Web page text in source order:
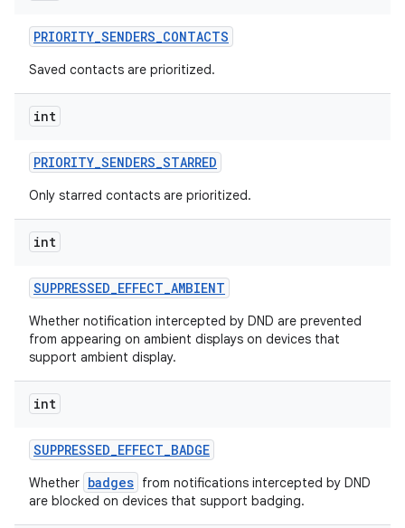
PRIORITY_SENDERS_CONTACTS
Saved contacts are prioritized.
int
PRIORITY_SENDERS_STARRED
Only starred contacts are prioritized.
int
SUPPRESSED_EFFECT_AMBIENT
Whether notification intercepted by DND are prevented
from appearing on ambient displays on devices that
support ambient display.
int
SUPPRESSED_EFFECT_BADGE
Whether badges from notifications intercepted by DND
are blocked on devices that support badging.